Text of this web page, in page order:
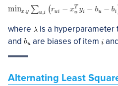
where
is a
and
are biases of item
Alternating Least